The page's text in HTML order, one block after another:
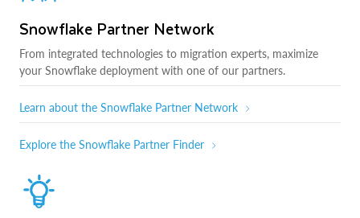
Snowflake Partner Network
From integrated technologies to migration experts, maximize
your Snowflake deployment with one of our partners.
Learn about the Snowflake Partner Network
Explore the Snowflake Partner Finder